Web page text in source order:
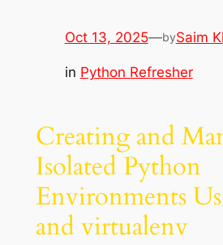
Oct 13, 2025—bySaim
in Python Refresher
Creating and
Isolated Python
Environments
and virtualenv